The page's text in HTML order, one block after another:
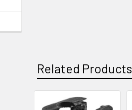
Related Products